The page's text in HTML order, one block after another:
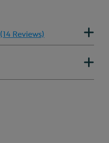
(14 Reviews)